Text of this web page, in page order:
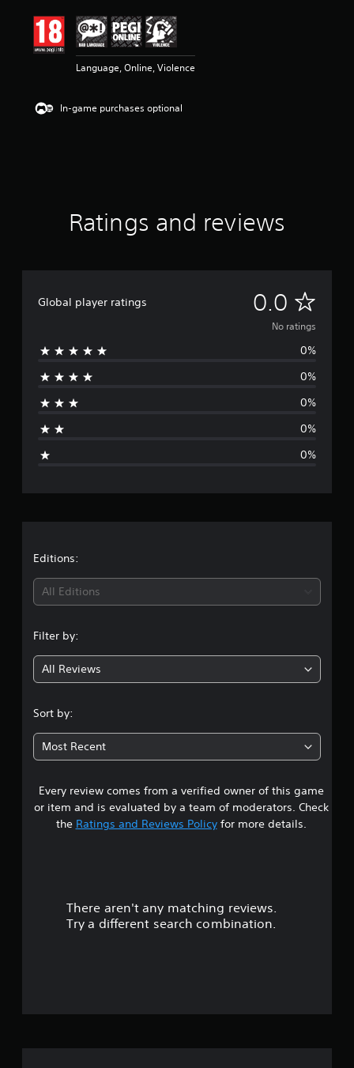
Language, Online, Violence
In-game purchases optional
Ratings and reviews
Global player ratings 0.0 N
o
No ratings
0%
0%
0%
0%
0%
Editions:
All Editions
Filter by:
All Reviews
Sort by:
Most Recent
Every review comes from a verified owner of this game
or item and is evaluated by a team of moderators. Check
the Ratings and Reviews Policyfor more details.
There aren't any matching reviews.
Try a different search combination.